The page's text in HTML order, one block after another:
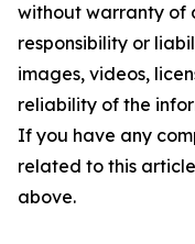
without warranty of
responsibility or
images, videos,
reliability of the
If you have any
related to this
above.